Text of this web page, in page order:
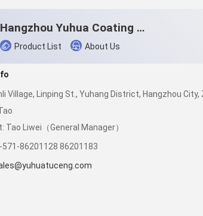
Hangzhou Yuhua Coating Co., Ltd.
Product List About Us
Village, Linping St., Yuhang District, Hangzhou City,
Tao Liwei（General Manager）
571-86201128 86201183